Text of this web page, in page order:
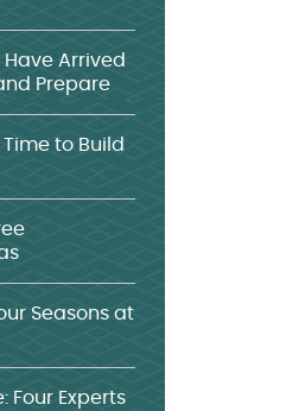
Arrived
Prepare
to Build
Seasons at
Four Experts